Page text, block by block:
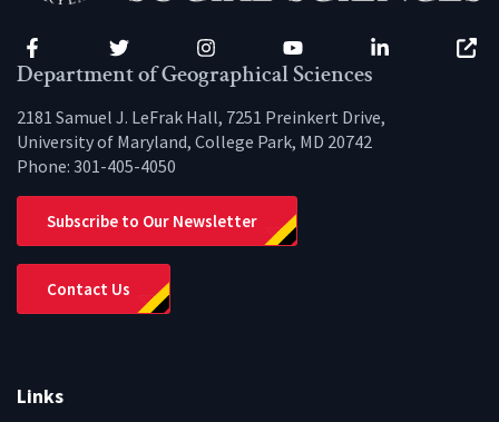
Facebook Twitter Instagram YouTube LinkedIn
Department of Geographical Sciences
2181 Samuel J. LeFrak Hall, 7251 Preinkert Drive,
University of Maryland, College Park, MD 20742
Phone: 301-405-4050
Subscribe to Our Newsletter
Contact Us
Links